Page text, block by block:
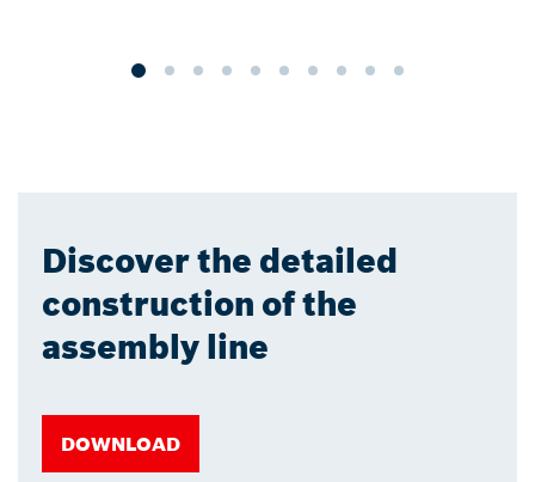
Discover the detailed
construction of the
assembly line
DOWNLOAD